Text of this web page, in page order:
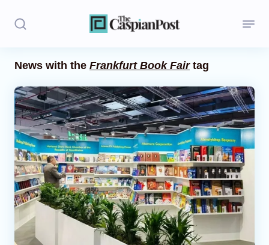
Politics
Opinion
Regions
Iran
Central Asia
Economics
News with the Frankfurt Book Fairtag